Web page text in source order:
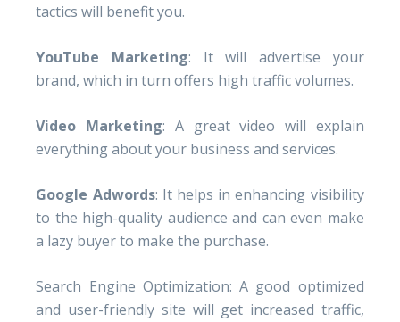
tactics will benefit you.
YouTube Marketing: It will advertise your
brand, which in turn offers high traffic volumes.
Video Marketing: A great video will explain
everything about your business and services.
Google Adwords: It helps in enhancing visibility
to the high-quality audience and can even make
a lazy buyer to make the purchase.
Search Engine Optimization: A good optimized
and user-friendly site will get increased traffic,